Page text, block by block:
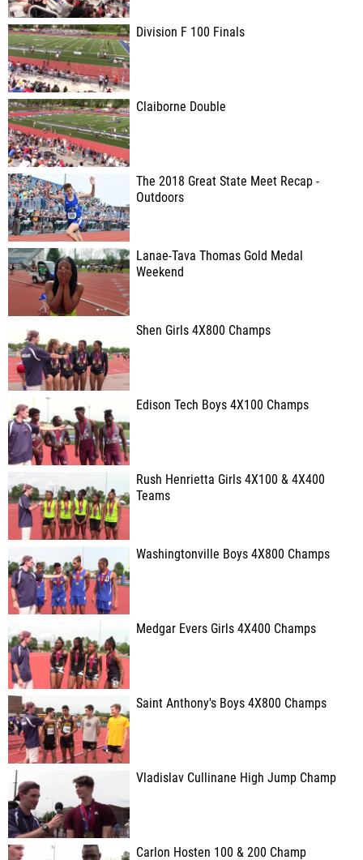
Division F 100 Finals
Claiborne Double
The 2018 Great State Meet Recap -
Outdoors
Lanae-Tava Thomas Gold Medal
Weekend
Shen Girls 4X800 Champs
Edison Tech Boys 4X100 Champs
Rush Henrietta Girls 4X100 & 4X400
Teams
Washingtonville Boys 4X800 Champs
Medgar Evers Girls 4X400 Champs
Saint Anthony's Boys 4X800 Champs
Vladislav Cullinane High Jump Champ
Carlon Hosten 100 & 200 Champ